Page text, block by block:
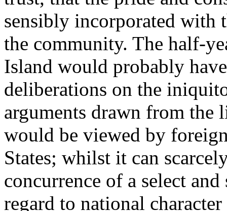
sensibly incorporated with
the community. The half-
Island would probably
deliberations on the
arguments drawn from the
would be viewed by
States; whilst it can
concurrence of a select
regard to national